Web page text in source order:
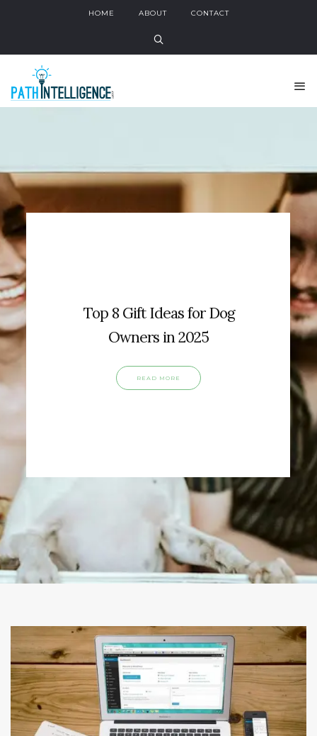
HOME ABOUT CONTACT
Top 8 Gift Ideas for Dog
Owners in 2025
READ MORE